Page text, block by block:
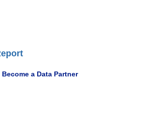
Become a Data Partner